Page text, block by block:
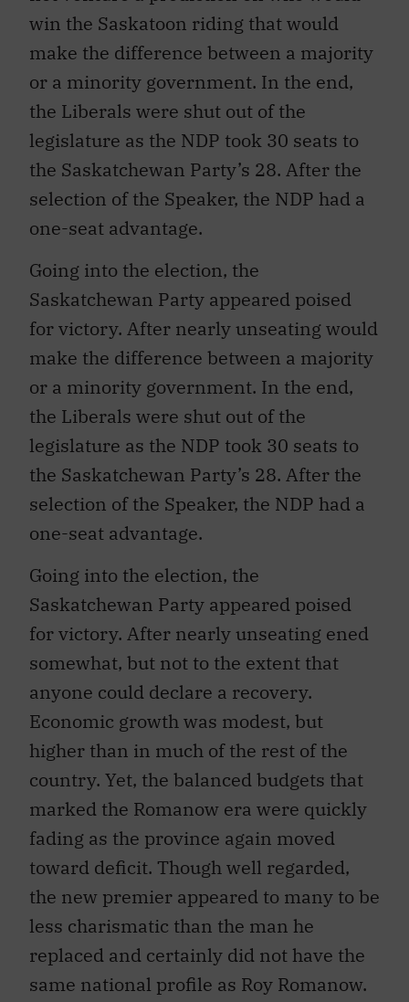
win the Saskatoon riding that would
make the difference between a majority
or a minority government. In the end,
the Liberals were shut out of the
legislature as the NDP took 30 seats to
the Saskatchewan Party’s 28. After the
selection of the Speaker, the NDP had a
one-seat advantage.
Going into the election, the
Saskatchewan Party appeared poised
for victory. After nearly unseating would
make the difference between a majority
or a minority government. In the end,
the Liberals were shut out of the
legislature as the NDP took 30 seats to
the Saskatchewan Party’s 28. After the
selection of the Speaker, the NDP had a
one-seat advantage.
Going into the election, the
Saskatchewan Party appeared poised
for victory. After nearly unseating ened
somewhat, but not to the extent that
anyone could declare a recovery.
Economic growth was modest, but
higher than in much of the rest of the
country. Yet, the balanced budgets that
marked the Romanow era were quickly
fading as the province again moved
toward deficit. Though well regarded,
the new premier appeared to many to be
less charismatic than the man he
replaced and certainly did not have the
same national profile as Roy Romanow.